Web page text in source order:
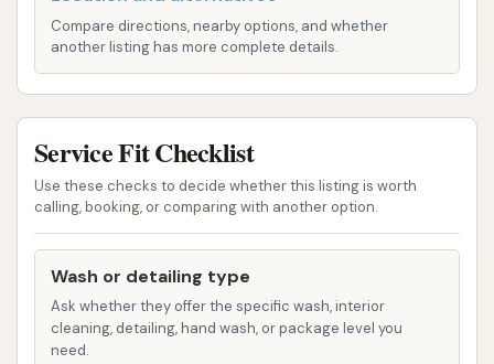
providing a thorough, gentle, and detailed
clean for all types of cars, from compacts to
SUVs. The hand wash process allows for
careful attention to every part of your vehicle,
harsh brushes.
Motorcycle Wash:Motorcycles require
specialized care due to their unique shapes
and exposed components. Final Touch
provides expert hand washing for motorcycles,
ensuring a detailed clean that protects
delicate parts and leaves your bike gleaming.
Compare directions, nearby options, and whether
another listing has more complete details.
Service Fit Checklist
Use these checks to decide whether this listing is worth
calling, booking, or comparing with another option.
Wash or detailing type
Ask whether they offer the specific wash, interior
cleaning, detailing, hand wash, or package level you
need.